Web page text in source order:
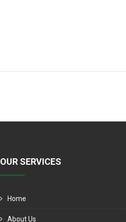
OUR SERVICES
Home
About Us